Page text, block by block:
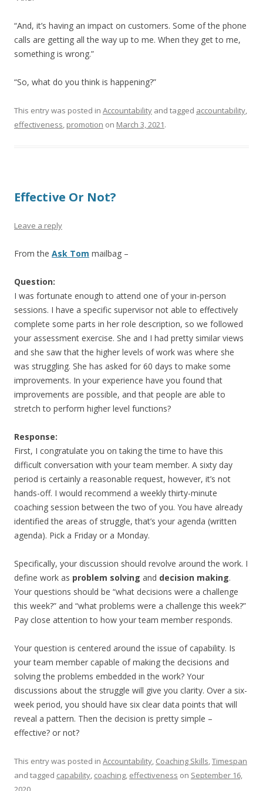
“And, it’s having an impact on customers. Some of the phone
calls are getting all the way up to me. When they get to me,
something is wrong.”
“So, what do you think is happening?”
This entry was posted in Accountability and tagged accountability,
effectiveness, promotion on March 3, 2021.
Effective Or Not?
Leave a reply
From the Ask Tom mailbag –
Question:
I was fortunate enough to attend one of your in-person
sessions. I have a specific supervisor not able to effectively
complete some parts in her role description, so we followed
your assessment exercise. She and I had pretty similar views
and she saw that the higher levels of work was where she
was struggling. She has asked for 60 days to make some
improvements. In your experience have you found that
improvements are possible, and that people are able to
stretch to perform higher level functions?
Response:
First, I congratulate you on taking the time to have this
difficult conversation with your team member. A sixty day
period is certainly a reasonable request, however, it’s not
hands-off. I would recommend a weekly thirty-minute
coaching session between the two of you. You have already
identified the areas of struggle, that’s your agenda (written
agenda). Pick a Friday or a Monday.
Specifically, your discussion should revolve around the work. I
define work as problem solving and decision making.
Your questions should be “what decisions were a challenge
this week?” and “what problems were a challenge this week?”
Pay close attention to how your team member responds.
Your question is centered around the issue of capability. Is
your team member capable of making the decisions and
solving the problems embedded in the work? Your
discussions about the struggle will give you clarity. Over a six-
week period, you should have six clear data points that will
reveal a pattern. Then the decision is pretty simple –
effective? or not?
This entry was posted in Accountability, Coaching Skills,Timespan
and tagged capability, coaching, effectiveness on September 16,